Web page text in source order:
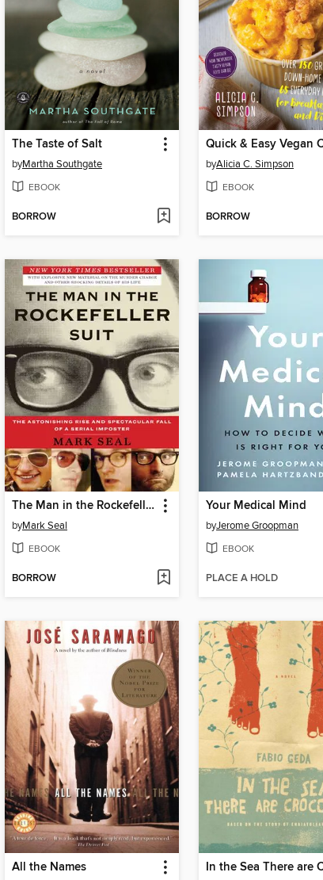
The Taste of Salt
byMartha Southgate
EBOOK
BORROW
byAlicia C. Simpson
EBOOK
BORROW
The Man in the Rockefeller Suit
byMark Seal
EBOOK
BORROW
Your Medical Mind
byJerome Groopman
EBOOK
PLACE A HOLD
All the Names